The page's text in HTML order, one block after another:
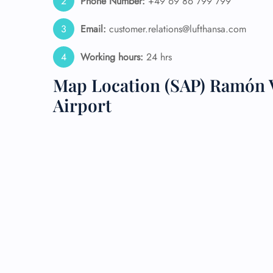
Email: customer.relations@lufthansa.com
Working hours: 24 hrs
Map Location (SAP)
Airport